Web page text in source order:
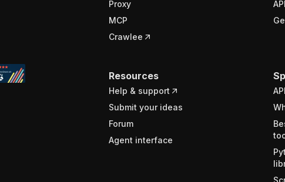
Proxy
MCP
Crawlee
Resources
Help & support
Submit your ideas
Forum
Agent interface